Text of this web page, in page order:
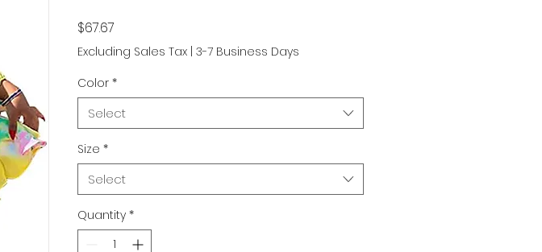
$67.67
Excluding Sales Tax 3-7 Business Days
Color *
Select
Size *
Select
Quantity *